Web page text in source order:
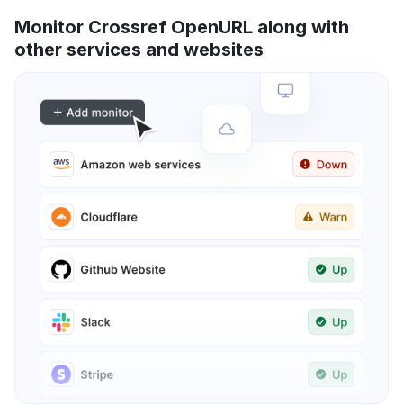
Monitor Crossref OpenURL along with
other services and websites